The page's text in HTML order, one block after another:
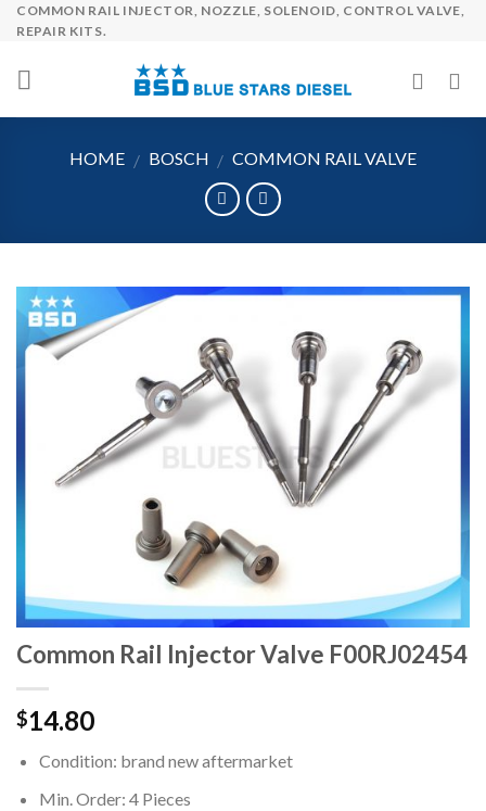
Skip
content
COMMON RAIL INJECTOR, NOZZLE, SOLENOID, CONTROL VALVE,
REPAIR KITS.
HOME / BOSCH / COMMON RAIL VALVE
Common Rail Injector Valve F00RJ02454
$14.80
Condition: brand new aftermarket
Min. Order: 4 Pieces